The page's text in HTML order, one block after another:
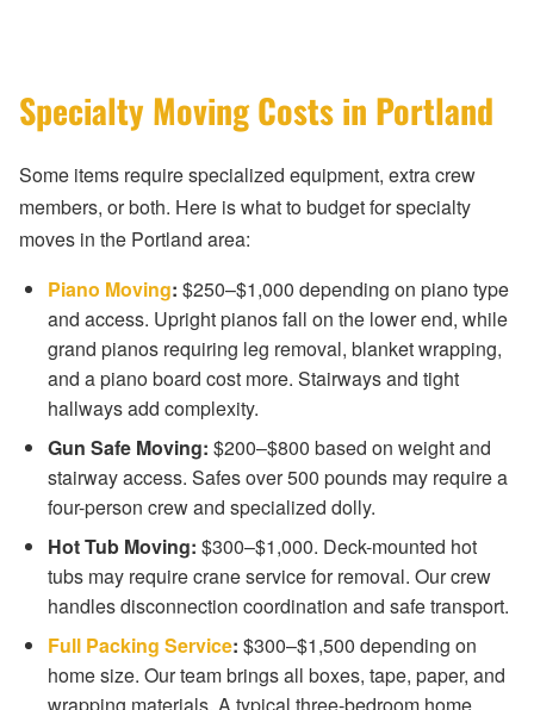
Specialty Moving Costs in Portland
Some items require specialized equipment, extra crew
members, or both. Here is what to budget for specialty
moves in the Portland area:
Piano Moving: $250–$1,000 depending on piano type
and access. Upright pianos fall on the lower end, while
grand pianos requiring leg removal, blanket wrapping,
and a piano board cost more. Stairways and tight
hallways add complexity.
Gun Safe Moving: $200–$800 based on weight and
stairway access. Safes over 500 pounds may require a
four-person crew and specialized dolly.
Hot Tub Moving: $300–$1,000. Deck-mounted hot
tubs may require crane service for removal. Our crew
handles disconnection coordination and safe transport.
Full Packing Service: $300–$1,500 depending on
home size. Our team brings all boxes, tape, paper, and